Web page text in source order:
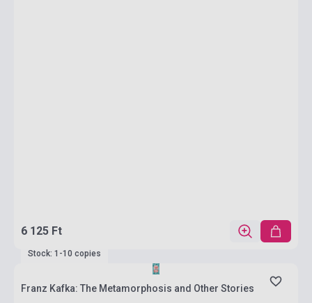
6 125 Ft
Stock: 1-10 copies
Franz Kafka: The Metamorphosis and Other Stories